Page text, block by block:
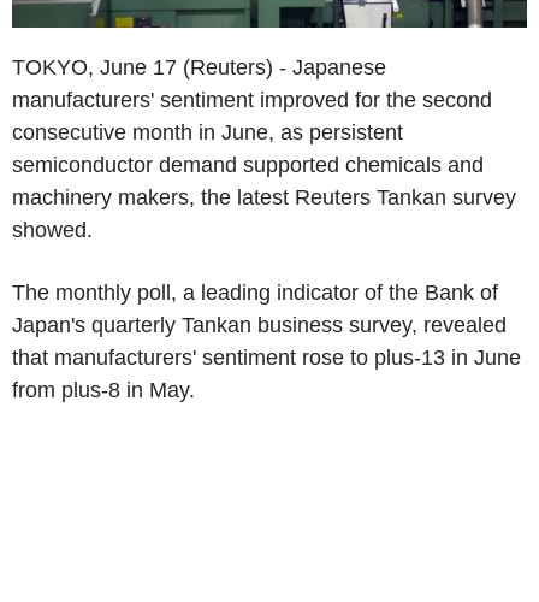
TOKYO, June 17 (Reuters) - Japanese
manufacturers' sentiment improved for the second
consecutive month in June, as persistent
semiconductor demand supported chemicals and
machinery makers, the latest Reuters Tankan survey
showed.
The monthly poll, a leading indicator of the Bank of
Japan's quarterly Tankan business survey, revealed
that manufacturers' sentiment rose to plus-13 in June
from plus-8 in May.